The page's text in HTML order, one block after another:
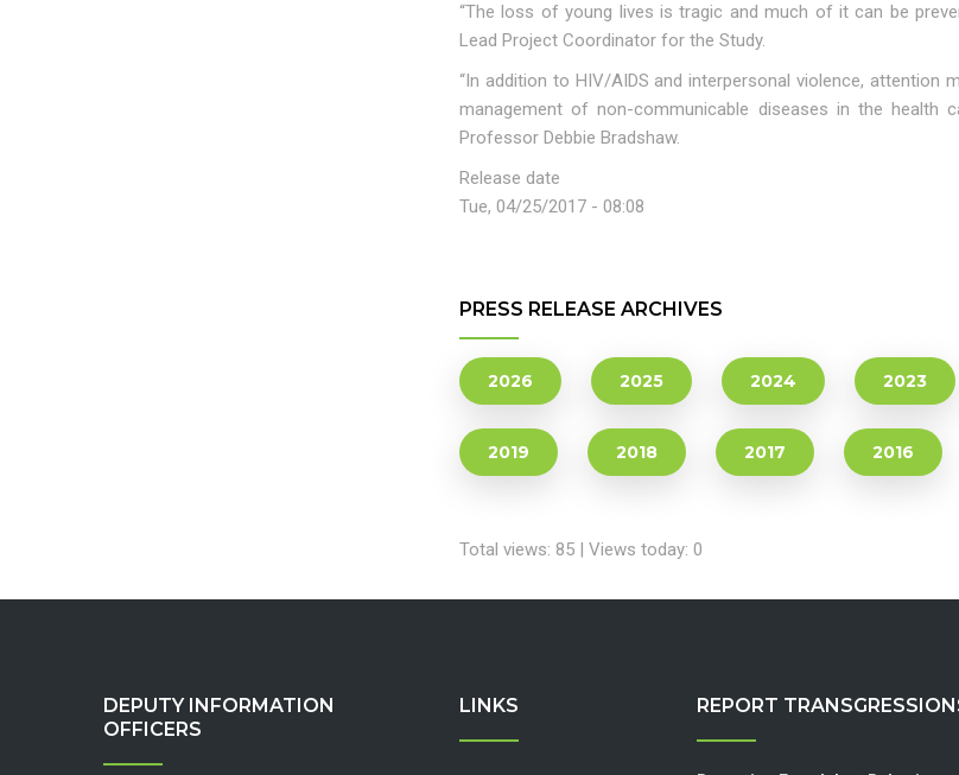
“The loss of young lives is tragic and much of it can be
Lead Project Coordinator for the Study.
“In addition to HIV/AIDS and interpersonal violence,
management of non-communicable diseases in the health
Professor Debbie Bradshaw.
Release date
Tue, 04/25/2017 - 08:08
PRESS RELEASE ARCHIVES
2026 2025 2024 2023
2019 2018 2017 2016
Total views: 85 | Views today: 0
DEPUTY INFORMATION
OFFICERS
LINKS REPORT